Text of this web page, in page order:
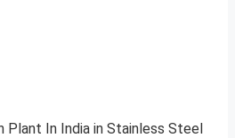
Plant In India in Stainless Steel